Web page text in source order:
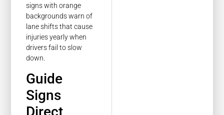
signs with orange
backgrounds warn of
lane shifts that cause
injuries yearly when
drivers fail to slow
down.
Guide
Signs